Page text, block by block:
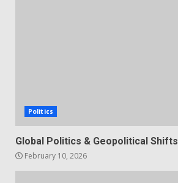
Politics
Global Politics & Geopolitical Shifts
February 10, 2026